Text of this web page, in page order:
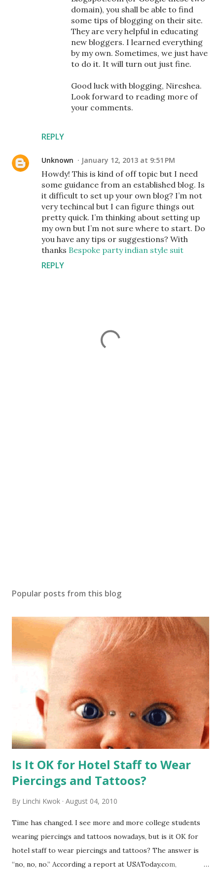
REPLY
domain), you shall be able to find
some tips of blogging on their site.
They are very helpful in educating
new bloggers. I learned everything
by my own. Sometimes, we just have
to do it. It will turn out just fine.
Good luck with blogging, Nireshea.
Look forward to reading more of
your comments.
Unknown January 12, 2013 at 9:51 PM
Howdy! This is kind of off topic but I need
some guidance from an established blog. Is
it difficult to set up your own blog? I’m not
very techincal but I can figure things out
pretty quick. I’m thinking about setting up
my own but I’m not sure where to start. Do
you have any tips or suggestions? With
thanks Bespoke party indian style suit
REPLY
Popular posts from this blog
Is It OK for Hotel Staff to Wear
Piercings and Tattoos?
By Linchi Kwok August 04, 2010
Time has changed. I see more and more college students
wearing piercings and tattoos nowadays, but is it OK for
hotel staff to wear piercings and tattoos? The answer is
“no, no, no.” According a report at USAToday.com,